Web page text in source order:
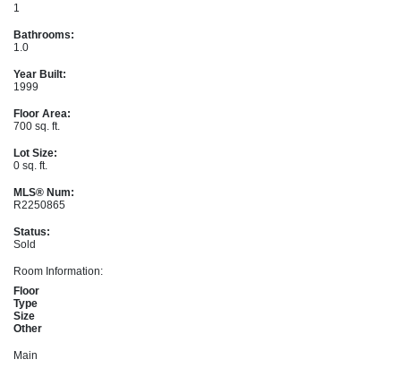
1
Bathrooms:
1.0
Year Built:
1999
Floor Area:
700 sq. ft.
Lot Size:
0 sq. ft.
MLS® Num:
R2250865
Status:
Sold
Room Information:
Floor
Type
Size
Other
Main